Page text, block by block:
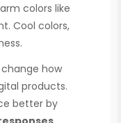
colors like
Cool colors,
how
products.
better by